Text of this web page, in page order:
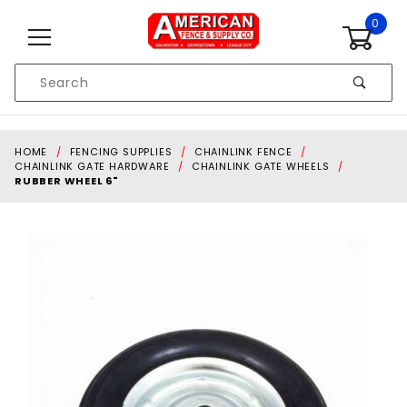
0
Search
HOME FENCING SUPPLIES
CHAINLINK FENCE
CHAINLINK GATE HARDWARE
CHAINLINK GATE WHEELS
RUBBER WHEEL 6"